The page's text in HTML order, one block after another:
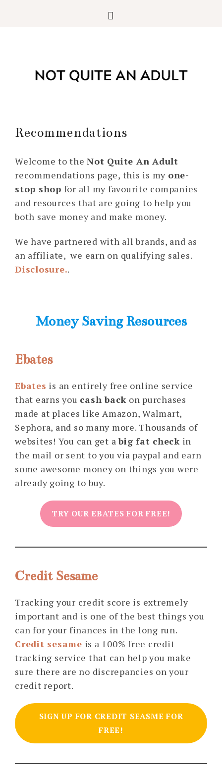
Recommendations
Welcome to theNot Quite An Adult
recommendations page, this is my one-
stop shop for all my favourite companies
and resources that are going to help you
both save money and make money.
We have partnered with all brands, and as
an affiliate, we earn on qualifying sales.
Disclosure..
Money Saving Resources
Ebates
Ebates is an entirely free online service
that earns you cash back on purchases
made at places like Amazon, Walmart,
Sephora, and so many more. Thousands of
websites! You can get abig fat check in
the mail or sent to you via paypal and earn
some awesome money on things you were
already going to buy.
TRY OUR EBATES FOR FREE!
Credit Sesame
Tracking your credit score is extremely
important and is one of the best things you
can for your finances in the long run.
Credit sesame is a 100% free credit
tracking service that can help you make
sure there are no discrepancies on your
credit report.
SIGN UP FOR CREDIT SEASME FOR
FREE!